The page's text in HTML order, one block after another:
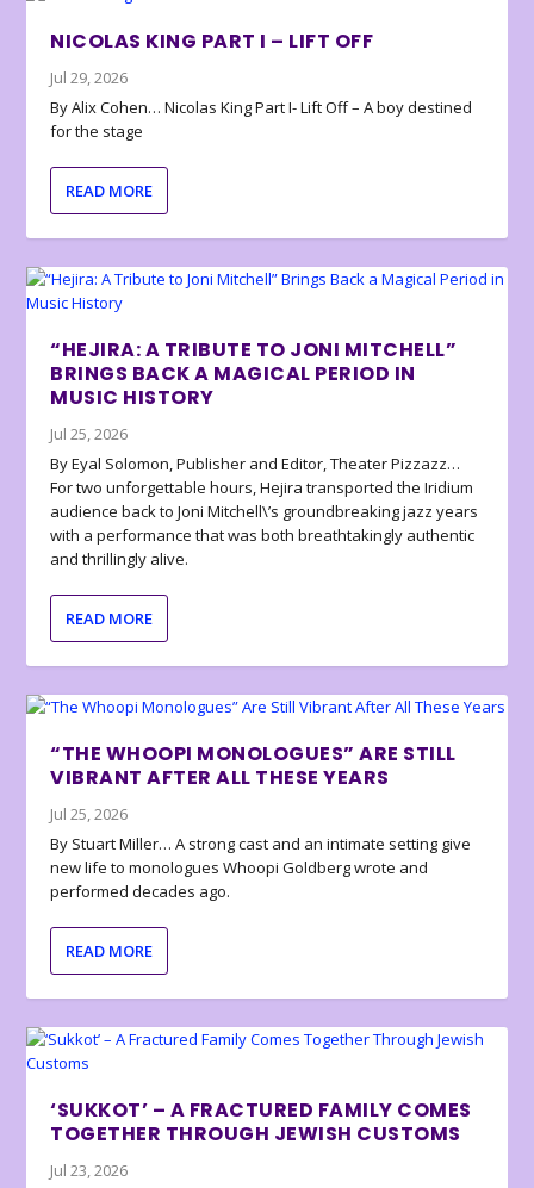
NICOLAS KING PART I – LIFT OFF
Jul 29, 2026
By Alix Cohen… Nicolas King Part I- Lift Off – A boy destined
for the stage
READ MORE
“HEJIRA: A TRIBUTE TO JONI MITCHELL”
BRINGS BACK A MAGICAL PERIOD IN
MUSIC HISTORY
Jul 25, 2026
By Eyal Solomon, Publisher and Editor, Theater Pizzazz…
For two unforgettable hours, Hejira transported the Iridium
audience back to Joni Mitchell\’s groundbreaking jazz years
with a performance that was both breathtakingly authentic
and thrillingly alive.
READ MORE
“THE WHOOPI MONOLOGUES” ARE STILL
VIBRANT AFTER ALL THESE YEARS
Jul 25, 2026
By Stuart Miller… A strong cast and an intimate setting give
new life to monologues Whoopi Goldberg wrote and
performed decades ago.
READ MORE
‘SUKKOT’ – A FRACTURED FAMILY COMES
TOGETHER THROUGH JEWISH CUSTOMS
Jul 23, 2026